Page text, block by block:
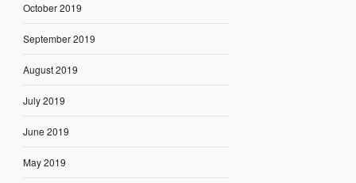
October 2019
September 2019
August 2019
July 2019
June 2019
May 2019